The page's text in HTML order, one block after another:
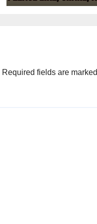
Required fields are marked